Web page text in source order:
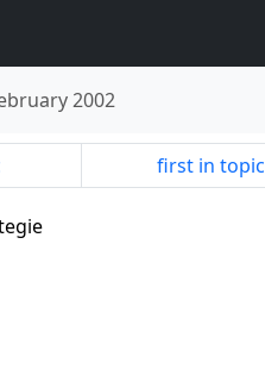
2002
first in topic